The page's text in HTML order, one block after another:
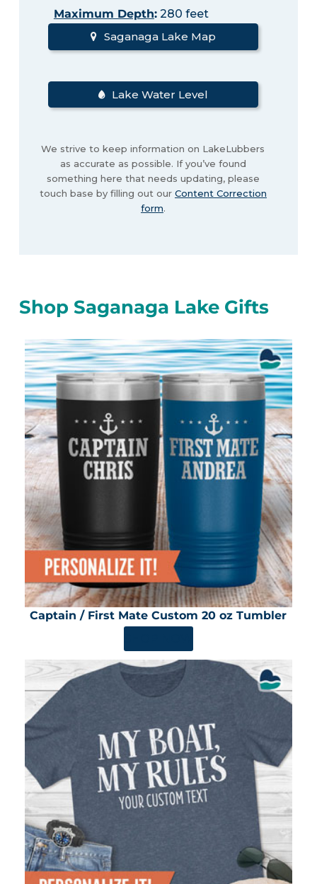
Maximum Depth:280 feet
Saganaga Lake Map
Lake Water Level
We strive to keep information on LakeLubbers
as accurate as possible. If you’ve found
something here that needs updating, please
touch base by filling out our Content Correction
form.
Shop Saganaga Lake Gifts
Captain / First Mate Custom 20 oz Tumbler